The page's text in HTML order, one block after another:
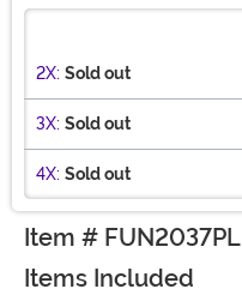
2X: Sold out
3X: Sold out
4X: Sold out
Item # FUN2037PL
Items Included